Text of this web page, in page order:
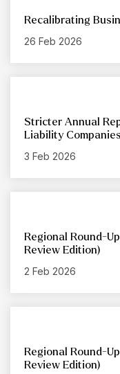
Recalibrating
26 Feb 2026
Stricter Annual
Liability Companies
3 Feb 2026
Regional Round-
Review Edition)
2 Feb 2026
Regional Round-
Review Edition)